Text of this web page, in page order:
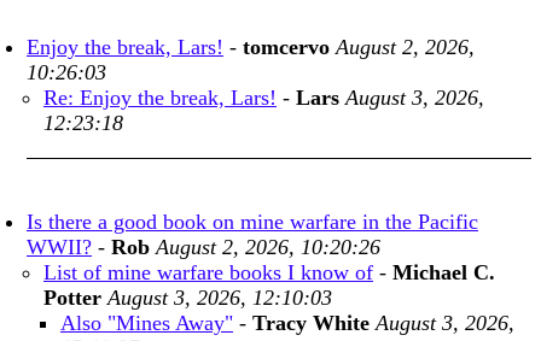
Enjoy the break, Lars! - tomcervo August 2, 2026,
10:26:03
Re: Enjoy the break, Lars! - Lars August 3, 2026,
12:23:18
Is there a good book on mine warfare in the Pacific
WWII? - Rob August 2, 2026, 10:20:26
List of mine warfare books I know of - Michael C.
Potter August 3, 2026, 12:10:03
Also "Mines Away" - Tracy White August 3, 2026,